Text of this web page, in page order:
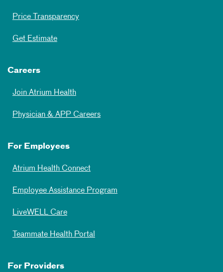
Price Transparency
Get Estimate
Careers
Join Atrium Health
Physician & APP Careers
For Employees
Atrium Health Connect
Employee Assistance Program
LiveWELL Care
Teammate Health Portal
For Providers